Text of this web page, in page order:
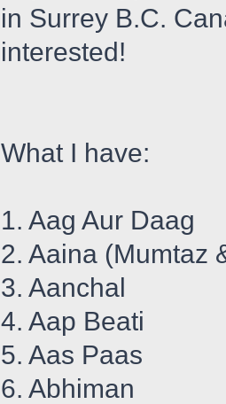
in Surrey B.C.
interested!
What I have:
1. Aag Aur Daag
2. Aaina (Mumtaz
3. Aanchal
4. Aap Beati
5. Aas Paas
6. Abhiman